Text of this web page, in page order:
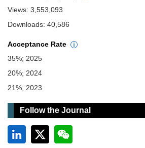
Views: 3,553,093
Downloads: 40,586
Acceptance Rate
35%; 2025
20%; 2024
21%; 2023
Follow the Journal